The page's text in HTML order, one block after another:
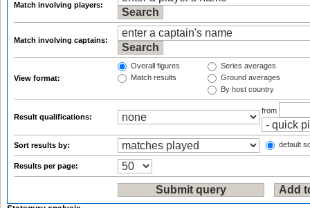
Match involving players:
Match involving captains:
View format:
Overall figures
Match results
Series averages
Ground averages
By host country
Result qualifications:
from
Sort results by: default
Results per page: